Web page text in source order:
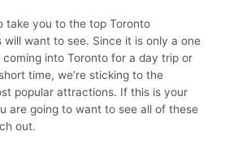
take you to the top Toronto
want to see. Since it is only a one
into Toronto for a day trip or
time, we’re sticking to the
popular attractions. If this is your
are going to want to see all of these
out.